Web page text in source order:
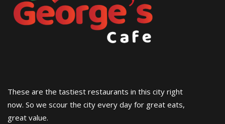
These are the tastiest restaurants in this city right
now. So we scour the city every day for great eats,
great value.